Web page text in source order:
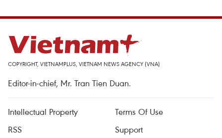
COPYRIGHT, VIETNAMPLUS, VIETNAM NEWS AGENCY (VNA)
Editor-in-chief, Mr. Tran Tien Duan.
Intellectual Property
Terms Of Use
RSS
Support